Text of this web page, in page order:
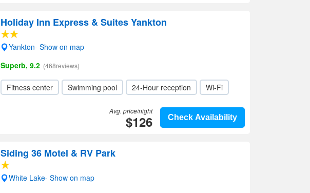
Holiday Inn Express & Suites Yankton
Yankton- Show on map
Superb, 9.2 (468reviews)
Fitness center Swimming pool 24-Hour reception Wi-Fi
Check Availability
Avg. price/night
$126
Siding 36 Motel & RV Park
White Lake- Show on map